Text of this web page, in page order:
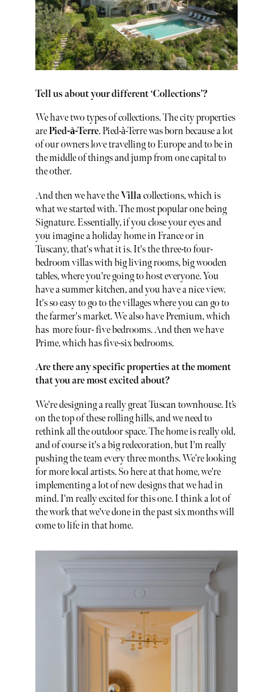
Tell us about your different ‘Collections’?
We have two types of collections. The city properties
arePied-à-Terre. Pied-à-Terre was born because a lot
of our owners love travelling to Europe and to be in
the middle of things and jump from one capital to
the other.
And then we have theVillacollections, which is
what we started with. The most popular one being
Signature. Essentially, if you close your eyes and
you imagine a holiday home in France or in
Tuscany, that's what it is. It's the three-to four-
bedroom villas with big living rooms, big wooden
tables, where you're going to host everyone. You
have a summer kitchen, and you have a nice view.
It's so easy to go to the villages where you can go to
the farmer's market. We also have Premium, which
has more four- five bedrooms. And then we have
Prime, which has five-six bedrooms.
Are there any specific properties at the moment
that you are most excited about?
We're designing a really great Tuscan townhouse. It’s
on the top of these rolling hills, and we need to
rethink all the outdoor space. The home is really old,
and of course it's a big redecoration, but I'm really
pushing the team every three months. We’re looking
for more local artists. So here at that home, we're
implementing a lot of new designs that we had in
mind. I'm really excited for this one. I think a lot of
the work that we've done in the past six months will
come to life in that home.